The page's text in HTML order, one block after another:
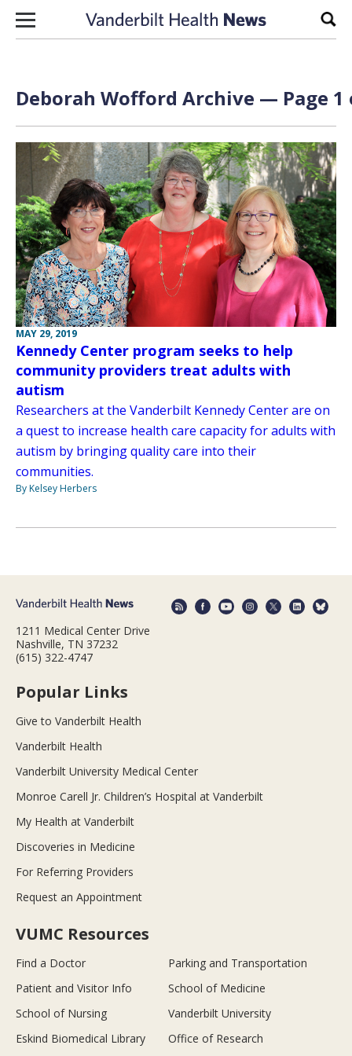
Skip to content
Deborah Wofford Archive — Page 1
MAY 29, 2019
Kennedy Center program seeks to help
community providers treat adults with
autism
Researchers at the Vanderbilt Kennedy Center are on
a quest to increase health care capacity for adults with
autism by bringing quality care into their
communities.
By Kelsey Herbers
1211 Medical Center Drive
Nashville, TN 37232
(615) 322-4747
Popular Links
Give to Vanderbilt Health
Vanderbilt Health
Vanderbilt University Medical Center
Monroe Carell Jr. Children’s Hospital at Vanderbilt
My Health at Vanderbilt
Discoveries in Medicine
For Referring Providers
Request an Appointment
VUMC Resources
Find a Doctor
Parking and Transportation
Patient and Visitor Info
School of Medicine
School of Nursing
Vanderbilt University
Eskind Biomedical Library
Office of Research